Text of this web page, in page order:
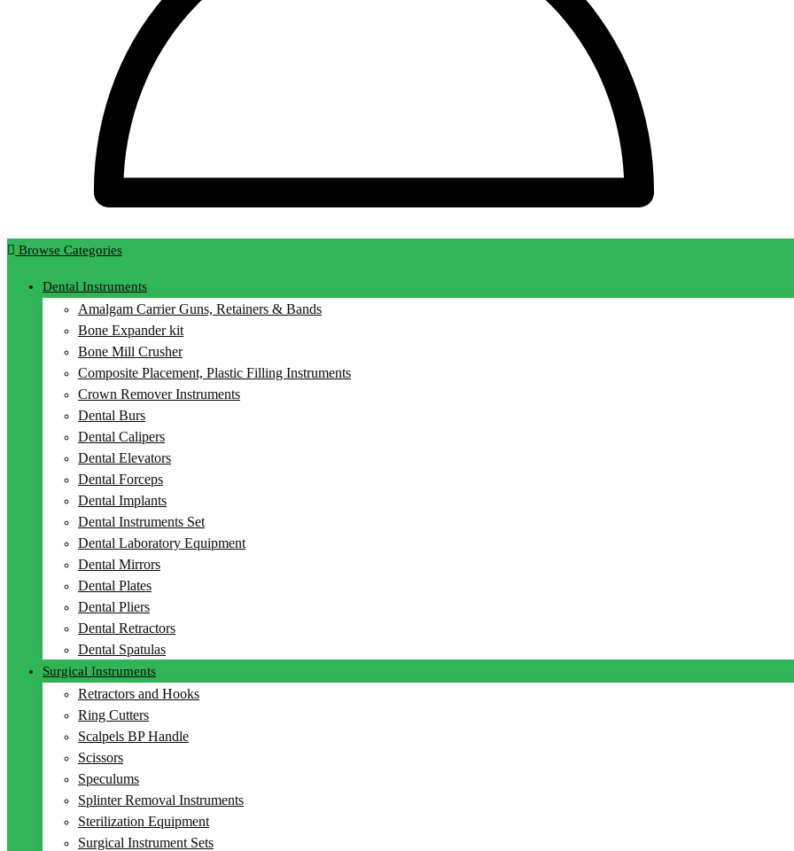
Browse Categories
Dental Instruments
Amalgam Carrier Guns, Retainers & Bands
Bone Expander kit
Bone Mill Crusher
Composite Placement, Plastic Filling Instruments
Crown Remover Instruments
Dental Burs
Dental Calipers
Dental Elevators
Dental Forceps
Dental Implants
Dental Instruments Set
Dental Laboratory Equipment
Dental Mirrors
Dental Plates
Dental Pliers
Dental Retractors
Dental Spatulas
Surgical Instruments
Retractors and Hooks
Ring Cutters
Scalpels BP Handle
Scissors
Speculums
Splinter Removal Instruments
Sterilization Equipment
Surgical Instrument Sets